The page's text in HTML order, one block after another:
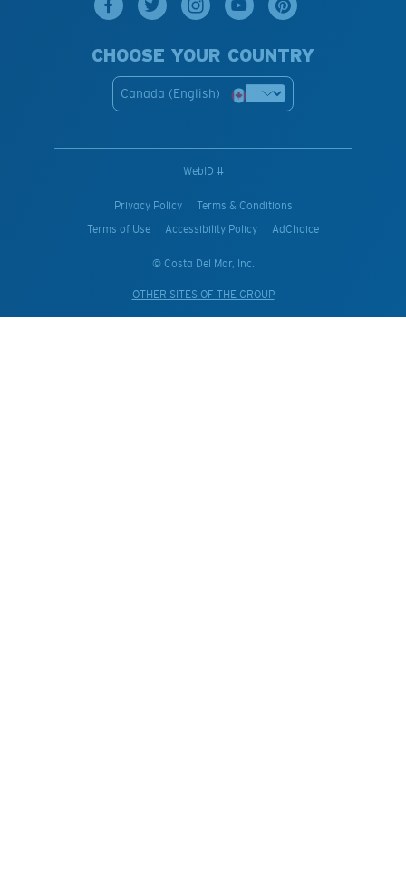
CHOOSE YOUR COUNTRY
Canada (English)
WebID #
Privacy Policy
Terms & Conditions
Terms of Use
Accessibility Policy AdChoice
© Costa Del Mar, Inc.
OTHER SITES OF THE GROUP